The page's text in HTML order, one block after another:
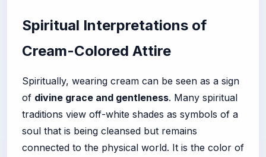
Spiritual Interpretations of
Cream-Colored Attire
Spiritually, wearing cream can be seen as a sign
of divine grace and gentleness. Many spiritual
traditions view off-white shades as symbols of a
soul that is being cleansed but remains
connected to the physical world. It is the color of